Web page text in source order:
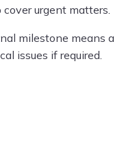
urgent matters.
milestone means a
issues if required.